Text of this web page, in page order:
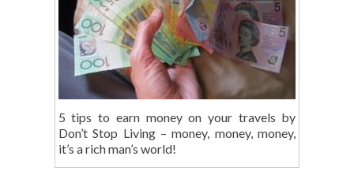
5 tips to earn money on your travels by
Don’t Stop Living – money, money, money,
it’s a rich man’s world!